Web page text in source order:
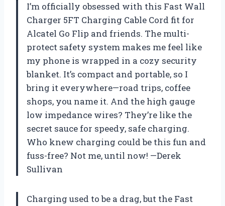
I’m officially obsessed with this Fast Wall
Charger 5FT Charging Cable Cord fit for
Alcatel Go Flip and friends. The multi-
protect safety system makes me feel like
my phone is wrapped in a cozy security
blanket. It’s compact and portable, so I
bring it everywhere—road trips, coffee
shops, you name it. And the high gauge
low impedance wires? They’re like the
secret sauce for speedy, safe charging.
Who knew charging could be this fun and
fuss-free? Not me, until now! —Derek
Sullivan
Charging used to be a drag, but the Fast